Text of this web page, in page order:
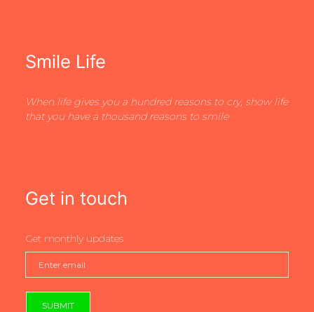
Smile Life
When life gives you a hundred reasons to cry, show life
that you have a thousand reasons to smile
Get in touch
Get monthly updates
SUBMIT